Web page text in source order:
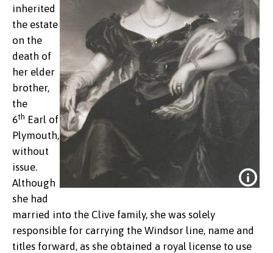
inherited
the estate
on the
death of
her elder
brother,
the
6th Earl of
Plymouth,
without
issue.
Although
she had
married into the Clive family, she was solely
responsible for carrying the Windsor line, name and
titles forward, as she obtained a royal license to use